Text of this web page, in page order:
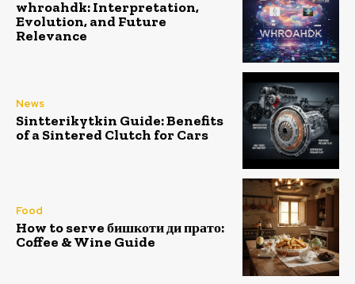
whroahdk: Interpretation,
Evolution, and Future
Relevance
News
Sintterikytkin Guide: Benefits
of a Sintered Clutch for Cars
Food
How to serve бишкоти ди прато:
Coffee & Wine Guide